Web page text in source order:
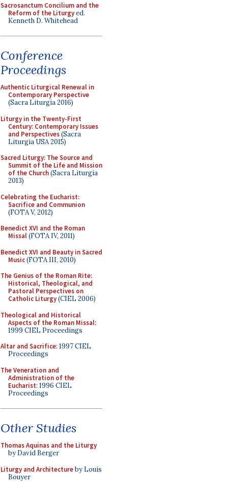
Sacrosanctum Concilium and the
Reform of the Liturgyed.
Kenneth D. Whitehead
Conference
Proceedings
Authentic Liturgical Renewal in
Contemporary Perspective
(Sacra Liturgia 2016)
Liturgy in the Twenty-First
Century: Contemporary Issues
and Perspectives(Sacra
Liturgia USA 2015)
Sacred Liturgy: The Source and
Summit of the Life and Mission
of the Church(Sacra Liturgia
2013)
Celebrating the Eucharist:
Sacrifice and Communion
(FOTA V, 2012)
Benedict XVI and the Roman
Missal(FOTA IV, 2011)
Benedict XVI and Beauty in Sacred
Music(FOTA III, 2010)
The Genius of the Roman Rite:
Historical, Theological, and
Pastoral Perspectives on
Catholic Liturgy(CIEL 2006)
Theological and Historical
Aspects of the Roman Missal:
1999 CIEL Proceedings
Altar and Sacrifice: 1997 CIEL
Proceedings
The Veneration and
Administration of the
Eucharist: 1996 CIEL
Proceedings
Other Studies
Thomas Aquinas and the Liturgy
by David Berger
Liturgy and Architectureby Louis
Bouyer